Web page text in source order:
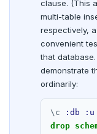
DROP INDEX
DROP
DROP
DROP
DROP
clause. (This
multi-table
respectively,
convenient
that
demonstrate
ordinarily:
\ c :db
:u
drop